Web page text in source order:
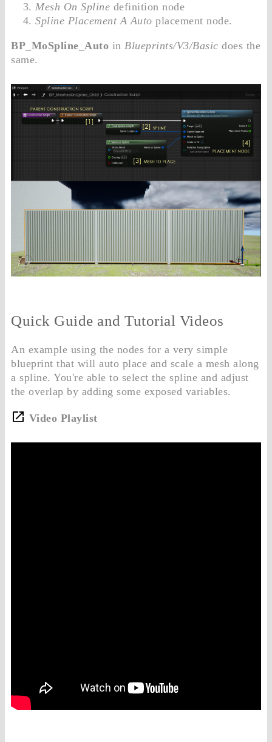
Mesh On Spline definition node
Spline Placement A Auto placement node.
BP_MoSpline_Auto in Blueprints/V3/Basic does the
same.
Quick Guide and Tutorial Videos
An example using the nodes for a very simple
blueprint that will auto place and scale a mesh along
a spline. You're able to select the spline and adjust
the overlap by adding some exposed variables.
Video Playlist